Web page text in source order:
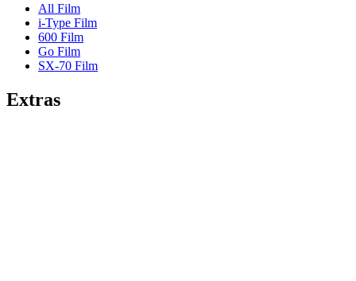
All Film
i-Type Film
600 Film
Go Film
SX-70 Film
Extras